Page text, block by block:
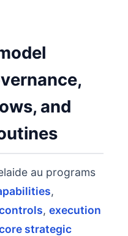
and
au programs
,
, execution
strategic